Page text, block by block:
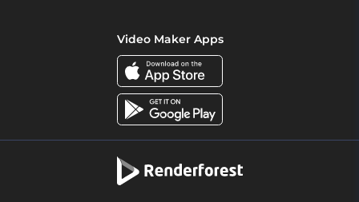
Video Maker Apps